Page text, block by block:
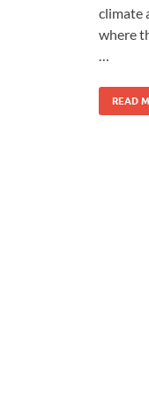
climate
where
READ